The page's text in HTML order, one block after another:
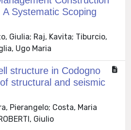
Systematic Scoping
Giulia; Raj, Kavita; Tiburcio,
Ugo Maria
structure in Codogno
structural and seismic
Pierangelo; Costa, Maria
Giulio